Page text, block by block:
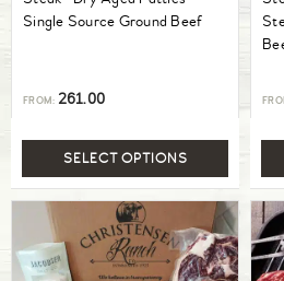
Single Source Ground Beef
FROM: 261.00
SELECT OPTIONS